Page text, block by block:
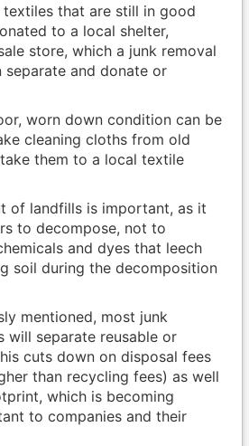
that are still in good
to a local shelter,
store, which a junk removal
and donate or
worn down condition can be
cleaning cloths from old
them to a local textile
of landfills is important, as it
to decompose, not to
and dyes that leech
soil during the decomposition
mentioned, most junk
will separate reusable or
cuts down on disposal fees
than recycling fees) as well
which is becoming
to companies and their